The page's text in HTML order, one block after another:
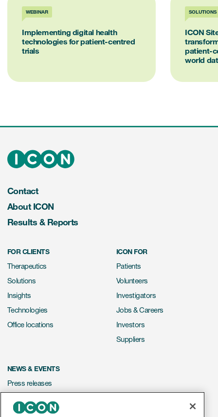
WEBINAR
Implementing digital health
technologies for patient-centred
trials
SOLUTIONS
ICON
patient-
world
Contact
About ICON
Results & Reports
FOR CLIENTS
Therapeutics
Solutions
Insights
Technologies
Office locations
ICON FOR
Patients
Volunteers
Investigators
Jobs & Careers
Investors
Suppliers
NEWS & EVENTS
Press releases
Events